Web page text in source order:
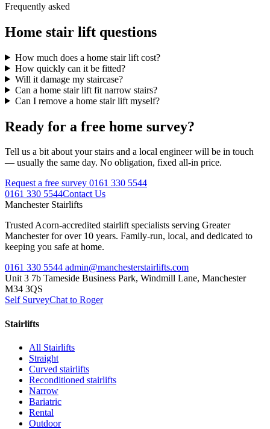
Frequently asked
Home stair lift questions
How much does a home stair lift cost?
How quickly can it be fitted?
Will it damage my staircase?
Can a home stair lift fit narrow stairs?
Can I remove a home stair lift myself?
Ready for a free home survey?
Tell us a bit about your stairs and a local engineer will be in touch
— usually the same day. No obligation, fixed all-in price.
Request a free survey 0161 330 5544
0161 330 5544Contact Us
Manchester Stairlifts
Trusted Acorn-accredited stairlift specialists serving Greater
Manchester for over 10 years. Family-run, local, and dedicated to
keeping you safe at home.
0161 330 5544 admin@manchesterstairlifts.com
Unit 3 7b Tameside Business Park, Windmill Lane, Manchester
M34 3QS
Self SurveyChat to Roger
Stairlifts
All Stairlifts
Straight
Curved stairlifts
Reconditioned stairlifts
Narrow
Bariatric
Rental
Outdoor